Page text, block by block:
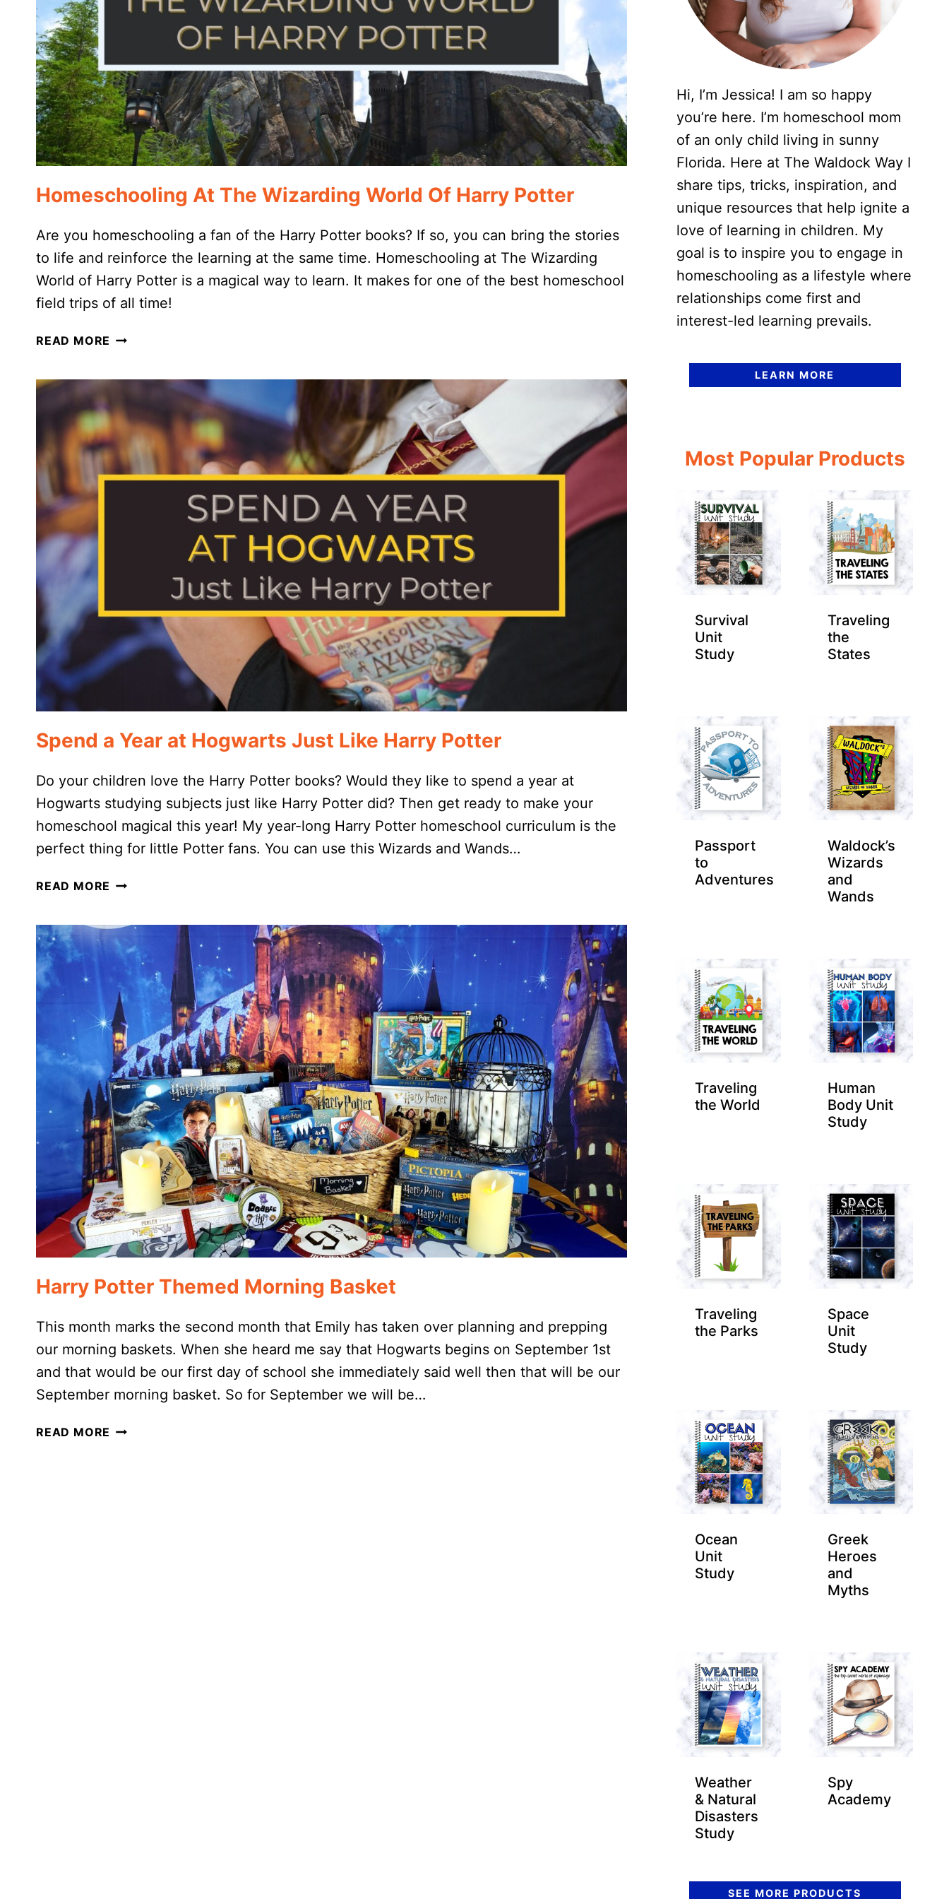
Homeschooling At The Wizarding World Of Harry Potter
Are you homeschooling a fan of the Harry Potter books? If so, you can bring the stories
to life and reinforce the learning at the same time. Homeschooling at The Wizarding
World of Harry Potter is a magical way to learn. It makes for one of the best homeschool
field trips of all time!
READ MORE HOMESCHOOLING
WIZARDING
WORLD
OF
HARRY
POTTER
Spend a Year at Hogwarts Just Like Harry Potter
Do your children love the Harry Potter books? Would they like to spend a year at
Hogwarts studying subjects just like Harry Potter did? Then get ready to make your
homeschool magical this year! My year-long Harry Potter homeschool curriculum is the
perfect thing for little Potter fans. You can use this Wizards and Wands…
READ MORE SPEND
HOGWARTS
JUST
LIKE
HARRY
POTTER
Harry Potter Themed Morning Basket
This month marks the second month that Emily has taken over planning and prepping
our morning baskets. When she heard me say that Hogwarts begins on September 1st
and that would be our first day of school she immediately said well then that will be our
September morning basket. So for September we will be…
READ MORE HARRY
Hi, I’m Jessica! I am so happy
you’re here. I’m homeschool mom
of an only child living in sunny
Florida. Here at The Waldock Way I
share tips, tricks, inspiration, and
unique resources that help ignite a
love of learning in children. My
goal is to inspire you to engage in
homeschooling as a lifestyle where
relationships come first and
interest-led learning prevails.
LEARN MORE
Most Popular Products
Survival
Unit
Study
Traveling
the
States
Passport
to
Adventures
Waldock’s
Wizards
and
Wands
Traveling
the World
Human
Body Unit
Study
Traveling
the Parks
Space
Unit
Study
Ocean
Unit
Study
Greek
Heroes
and
Myths
Weather
& Natural
Disasters
Study
Spy
Academy
SEE MORE PRODUCTS